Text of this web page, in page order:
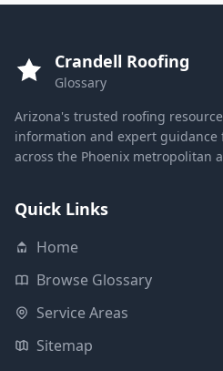
Crandell Roofing
Glossary
Arizona's trusted roofing
information and expert guidance
across the Phoenix metropolitan
Quick Links
Home
Browse Glossary
Service Areas
Sitemap